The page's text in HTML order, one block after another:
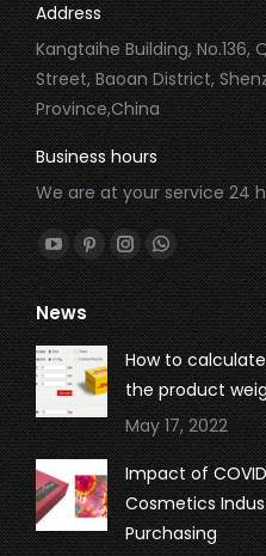
Address
Kangtaihe Building, No.136,
Street, Baoan District,
Province,China
Business hours
We are at your service 24
Find us on:
YouTube
page
opens
in
new
window
Pinterest
page
opens
in
new
window
Instagram
page
opens
in
new
window
Whatsapp
page
opens
in
new
window
News
How to
the product
May 17, 2022
Impact of
Cosmetics
Purchasing